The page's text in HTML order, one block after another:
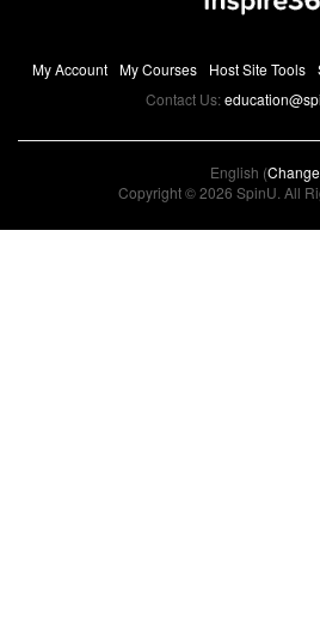
My Account My Courses Host Site Tools
Contact Us:
English (Change
Copyright © 2026 SpinU. All